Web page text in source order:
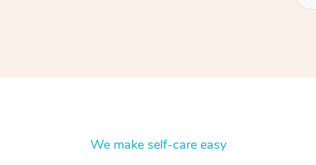
We make self-care easy